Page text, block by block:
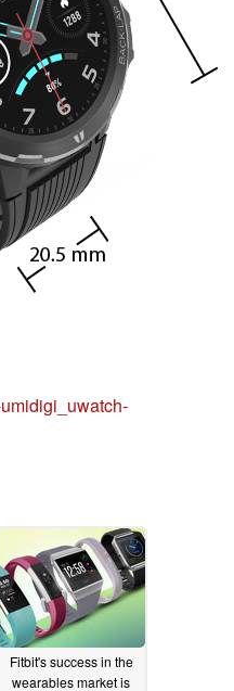
Fitbit's success in the
wearables market is